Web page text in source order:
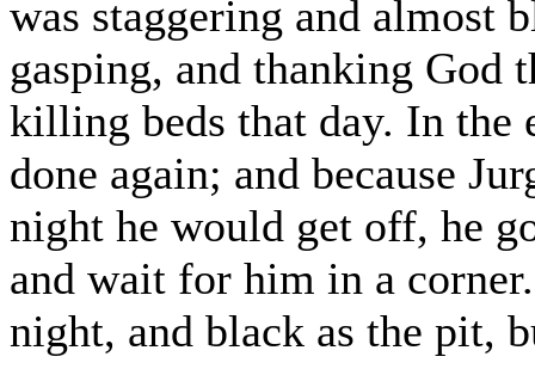
was staggering and almost
gasping, and thanking God
killing beds that day. In the
done again; and because
night he would get off, he
and wait for him in a
night, and black as the pit,